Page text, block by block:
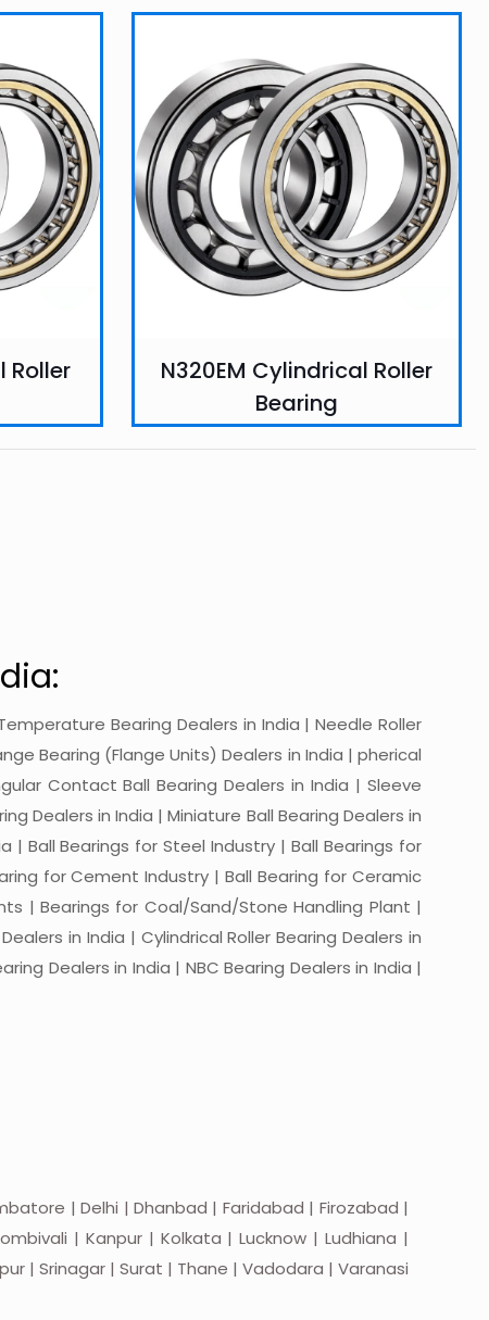
Roller
N320EM Cylindrical Roller
Bearing
Bearing Dealers in India | Needle Roller
Bearing (Flange Units) Dealers in India | pherical
Contact Ball Bearing Dealers in India | Sleeve
Dealers in India | Miniature Ball Bearing Dealers in
| Ball Bearings for Steel Industry | Ball Bearings for
for Cement Industry | Ball Bearing for Ceramic
| Bearings for Coal/Sand/Stone Handling Plant |
in India | Cylindrical Roller Bearing Dealers in
Dealers in India | NBC Bearing Dealers in India |
| Delhi | Dhanbad | Faridabad | Firozabad |
| Kanpur | Kolkata | Lucknow | Ludhiana |
| Srinagar | Surat | Thane | Vadodara | Varanasi